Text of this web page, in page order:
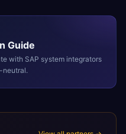
Guide
with SAP system integrators
neutral.